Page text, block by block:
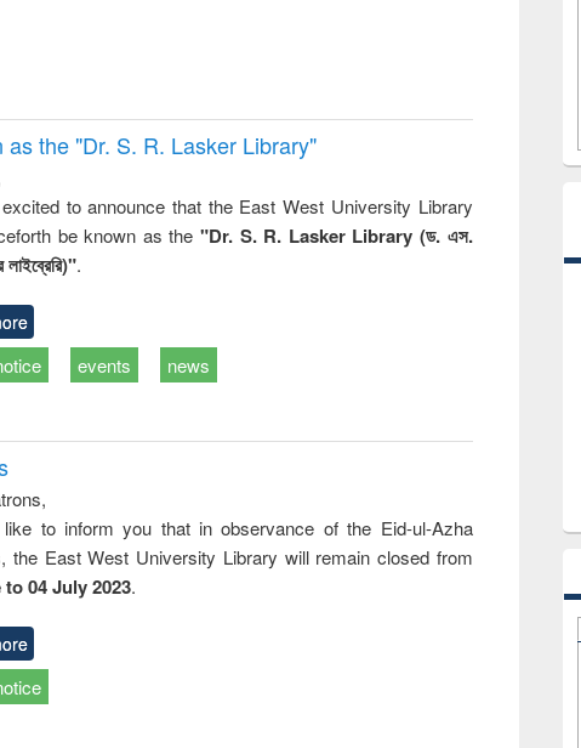
the "Dr. S​. R​. Lasker​ Library"
to announce that the East West University Library
be known as the "Dr. S. R. Lasker Library (ড. এস.
.
events news
to inform you that in observance of the Eid-ul-Azha
the East West University Library will remain closed from
to 04 July 2023.